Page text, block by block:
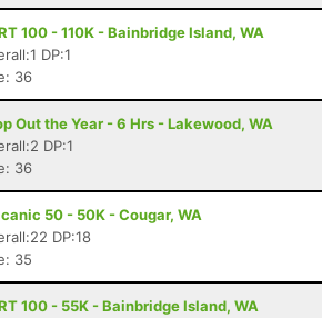
100 - 110K - Bainbridge Island, WA
DP:1
36
Out the Year - 6 Hrs - Lakewood, WA
DP:1
36
50 - 50K - Cougar, WA
DP:18
35
100 - 55K - Bainbridge Island, WA